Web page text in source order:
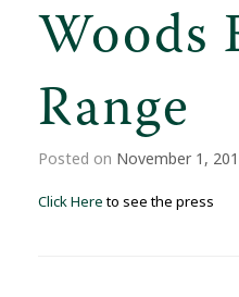
Woods
Range
Posted on November 1,
Click Hereto see the press